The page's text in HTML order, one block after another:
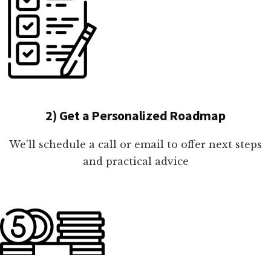
2) Get a Personalized Roadmap
We'll schedule a call or email to offer next steps
and practical advice